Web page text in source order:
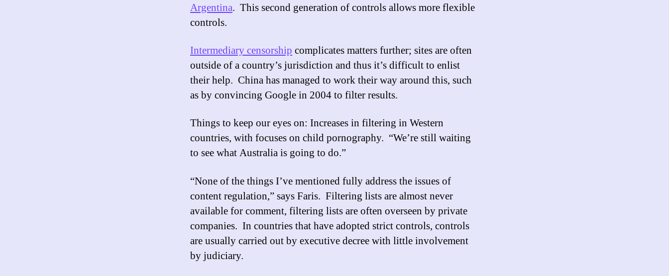
Argentina. This second generation of controls allows more flexible
controls.
Intermediary censorship complicates matters further; sites are often
outside of a country’s jurisdiction and thus it’s difficult to enlist
their help. China has managed to work their way around this, such
as by convincing Google in 2004 to filter results.
Things to keep our eyes on: Increases in filtering in Western
countries, with focuses on child pornography. “We’re still waiting
to see what Australia is going to do.”
“None of the things I’ve mentioned fully address the issues of
content regulation,” says Faris. Filtering lists are almost never
available for comment, filtering lists are often overseen by private
companies. In countries that have adopted strict controls, controls
are usually carried out by executive decree with little involvement
by judiciary.